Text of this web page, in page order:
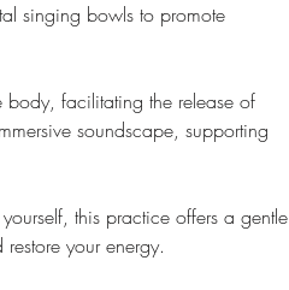
singing bowls to promote
facilitating the release of
soundscape, supporting
this practice offers a gentle
your energy.